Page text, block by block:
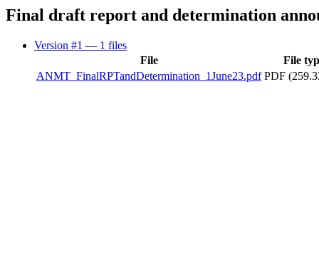
Final draft report and determination
Version #1 — 1 files
File
File
ANMT_FinalRPTandDetermination_1June23.pdf PDF